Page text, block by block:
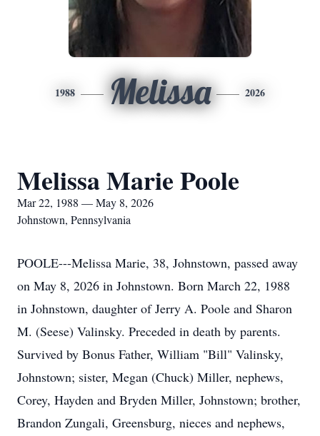
1988 Melissa 2026
Melissa Marie Poole
Mar 22, 1988 — May 8, 2026
Johnstown, Pennsylvania
POOLE---Melissa Marie, 38, Johnstown, passed away
on May 8, 2026 in Johnstown. Born March 22, 1988
in Johnstown, daughter of Jerry A. Poole and Sharon
M. (Seese) Valinsky. Preceded in death by parents.
Survived by Bonus Father, William "Bill" Valinsky,
Johnstown; sister, Megan (Chuck) Miller, nephews,
Corey, Hayden and Bryden Miller, Johnstown; brother,
Brandon Zungali, Greensburg, nieces and nephews,